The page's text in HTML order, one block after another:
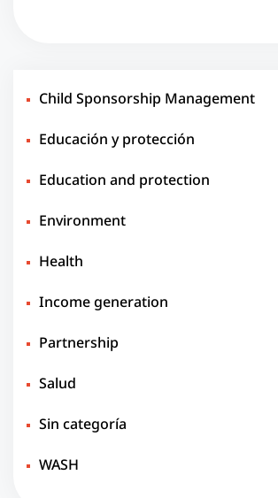
Child Sponsorship Management
Educación y protección
Education and protection
Environment
Health
Income generation
Partnership
Salud
Sin categoría
WASH